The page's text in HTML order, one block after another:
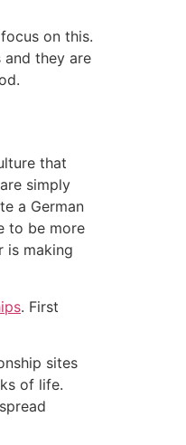
on this.
and they are
that
simply
a German
to be more
is making
. First
sites
of life.